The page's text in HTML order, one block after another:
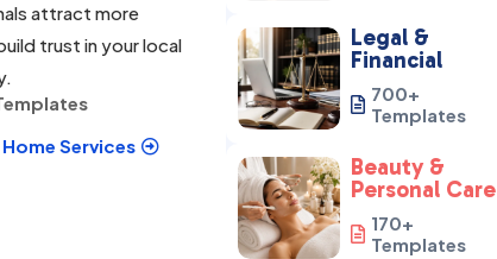
attract more
trust in your local

Services
Legal &
Financial
700+
Templates

Beauty &
Personal Care
170+
Templates
